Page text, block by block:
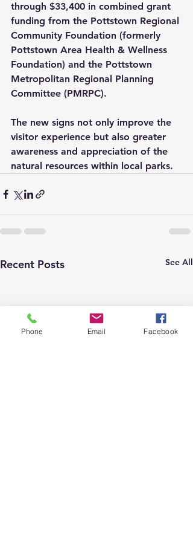
through $33,400 in combined grant
funding from the Pottstown Regional
Community Foundation (formerly
Pottstown Area Health & Wellness
Foundation) and the Pottstown
Metropolitan Regional Planning
Committee (PMRPC).
The new signs not only improve the
visitor experience but also greater
awareness and appreciation of the
natural resources within local parks.
Recent Posts See All
Phone Email Facebook